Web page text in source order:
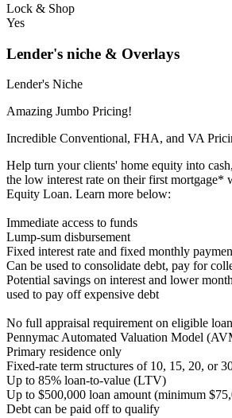
Lock & Shop
Yes
Lender's niche & Overlays
Lender's Niche
Amazing Jumbo Pricing!
Incredible Conventional, FHA, and VA
Help turn your clients' home equity into
the low interest rate on their first mortgage*
Equity Loan. Learn more below:
Immediate access to funds
Lump-sum disbursement
Fixed interest rate and fixed monthly
Can be used to consolidate debt, pay for
Potential savings on interest and lower
used to pay off expensive debt
No full appraisal requirement on eligible
Pennymac Automated Valuation Model
Primary residence only
Fixed-rate term structures of 10, 15, 20, or
Up to 85% loan-to-value (LTV)
Up to $500,000 loan amount (minimum
Debt can be paid off to qualify